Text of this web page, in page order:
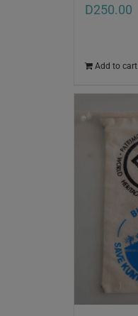
D250.00
Add to cart